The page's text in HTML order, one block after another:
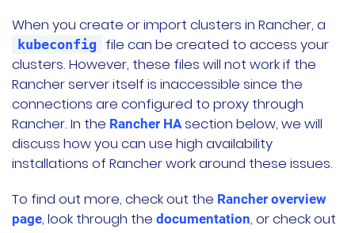
When you create or import clusters in Rancher, a
kubeconfig
file can be created to access your
clusters. However, these files will not work if the
Rancher server itself is inaccessible since the
connections are configured to proxy through
Rancher. In the Rancher HAsection below, we will
discuss how you can use high availability
installations of Rancher work around these issues.
To find out more, check out the Rancher overview
page, look through the documentation, or check out